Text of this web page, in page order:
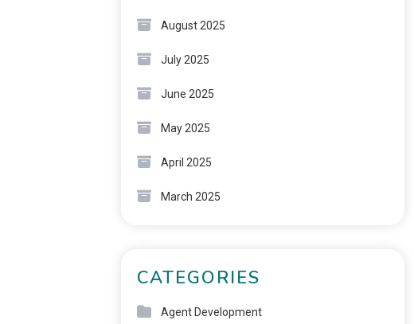
August 2025
July 2025
June 2025
May 2025
April 2025
March 2025
CATEGORIES
Agent Development